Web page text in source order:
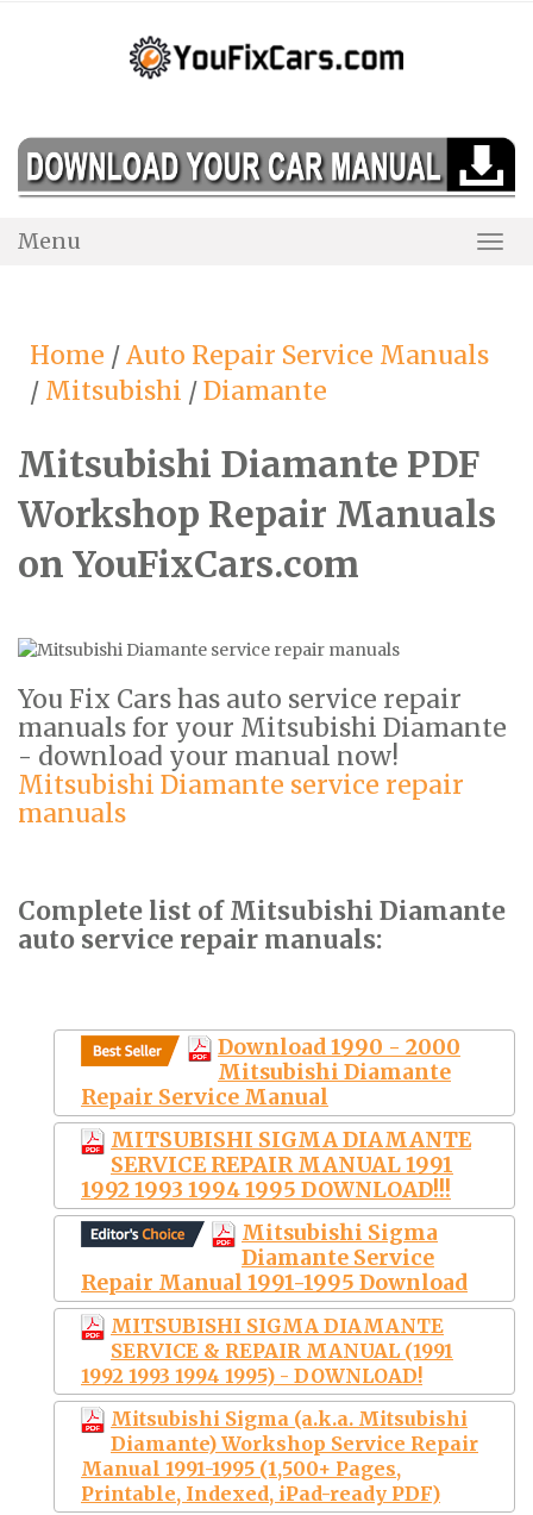
Menu
Home /Auto Repair Service Manuals
/ Mitsubishi /Diamante
Mitsubishi Diamante PDF
Workshop Repair Manuals
on YouFixCars.com
You Fix Cars has auto service repair
manuals for your Mitsubishi Diamante
- download your manual now!
Mitsubishi Diamante service repair
manuals
Complete list of Mitsubishi Diamante
auto service repair manuals:
Download 1990 - 2000
Mitsubishi Diamante
Repair Service Manual
MITSUBISHI SIGMA DIAMANTE
SERVICE REPAIR MANUAL 1991
1992 1993 1994 1995 DOWNLOAD!!!
Mitsubishi Sigma
Diamante Service
Repair Manual 1991-1995 Download
MITSUBISHI SIGMA DIAMANTE
SERVICE & REPAIR MANUAL (1991
1992 1993 1994 1995) - DOWNLOAD!
Mitsubishi Sigma (a.k.a. Mitsubishi
Diamante) Workshop Service Repair
Manual 1991-1995 (1,500+ Pages,
Printable, Indexed, iPad-ready PDF)